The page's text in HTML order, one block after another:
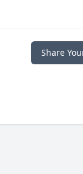
Share